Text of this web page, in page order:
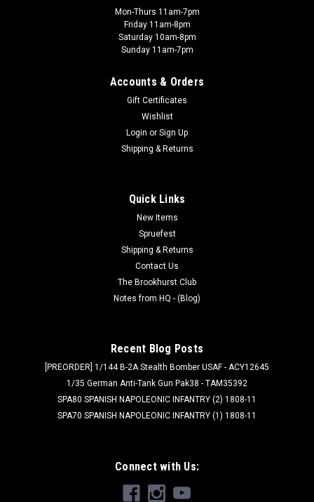
Mon-Thurs 11am-7pm
Friday 11am-8pm
Saturday 10am-8pm
Sunday 11am-7pm
Accounts & Orders
Gift Certificates
Wishlist
Login or Sign Up
Shipping & Returns
Quick Links
New Items
Spruefest
Shipping & Returns
Contact Us
The Brookhurst Club
Notes from HQ - (Blog)
Recent Blog Posts
[PREORDER] 1/144 B-2A Stealth Bomber USAF - ACY12645
1/35 German Anti-Tank Gun Pak38 - TAM35392
SPA80 SPANISH NAPOLEONIC INFANTRY (2) 1808-11
SPA70 SPANISH NAPOLEONIC INFANTRY (1) 1808-11
Connect with Us: